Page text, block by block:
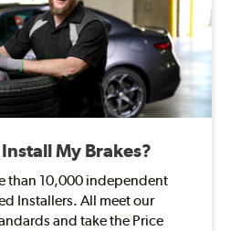
My Brakes?
than 10,000 independent
Installers. All meet our
and take the Price